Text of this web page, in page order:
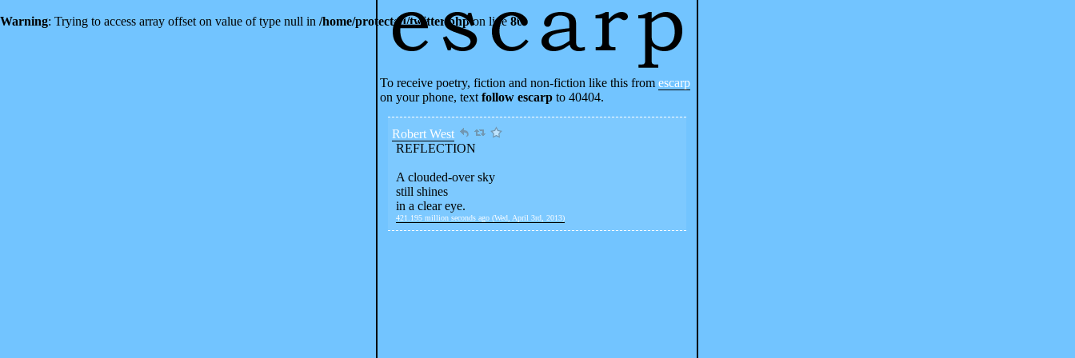
Warning: Trying to access array offset on value of type null in /home/protected/twitter.phpon line80
To receive poetry, fiction and non-fiction like this from escarp
on your phone, text follow escarp to 40404.
Robert West
REFLECTION
A clouded-over sky
still shines
in a clear eye.
421.195 million seconds ago (Wed, April 3rd, 2013)